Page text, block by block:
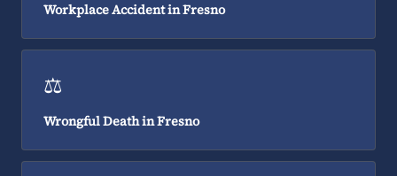
Workplace Accident in Fresno
⚖️
Wrongful Death in Fresno